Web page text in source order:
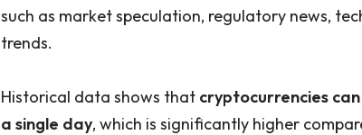
such as market speculation, regulatory news,
trends.
Historical data shows that cryptocurrencies
a single day, which is significantly higher